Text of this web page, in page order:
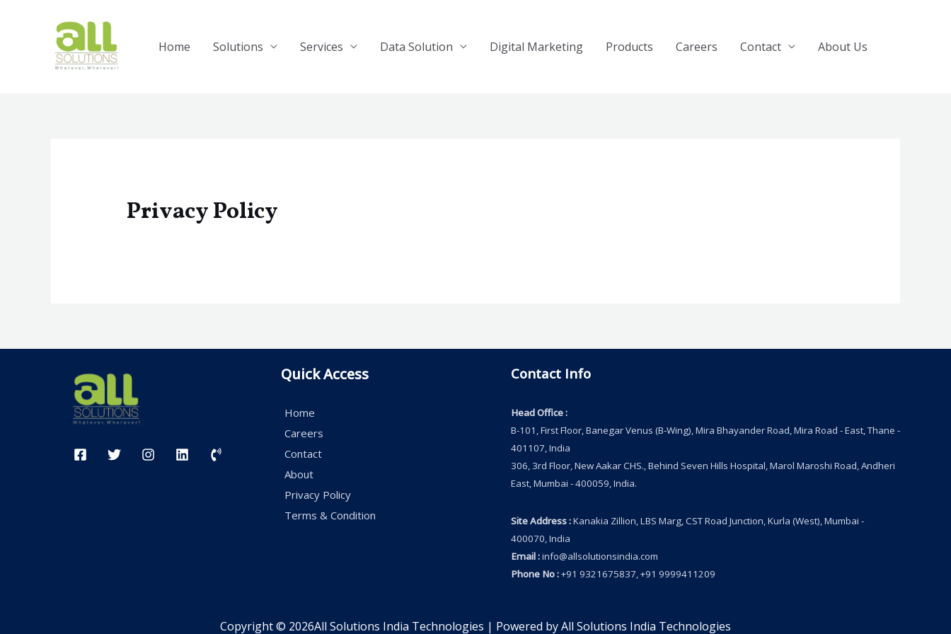
Home Solutions Services Data Solution Digital Marketing Products Careers Contact About Us
Privacy Policy
Quick Access
Home
Careers
Contact
About
Privacy Policy
Terms & Condition
Contact Info
Head Office:
B-101, First Floor, Banegar Venus (B-Wing), Mira Bhayander Road, Mira Road - East, Thane -
401107, India
306, 3rd Floor, New Aakar CHS., Behind Seven Hills Hospital, Marol Maroshi Road, Andheri
East, Mumbai - 400059, India.
Site Address:Kanakia Zillion, LBS Marg, CST Road Junction, Kurla (West), Mumbai -
400070, India
Email:info@allsolutionsindia.com
Phone No:+91 9321675837, +91 9999411209
Copyright © 2026All Solutions India Technologies | Powered by All Solutions India Technologies